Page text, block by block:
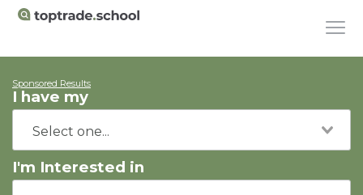
Sponsored Results
I have my
I'm Interested in